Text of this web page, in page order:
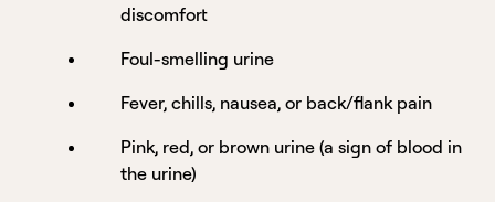
discomfort
Foul-smelling urine
Fever, chills, nausea, or back/flank pain
Pink, red, or brown urine (a sign of blood in
the urine)